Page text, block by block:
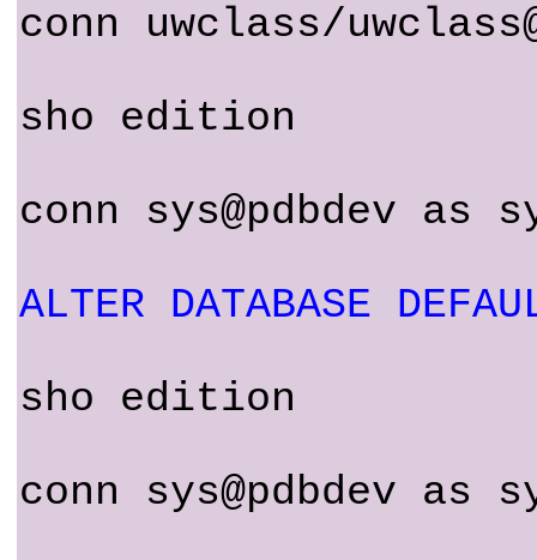
conn uwclass/
sho edition
conn sys@pdbdev as
ALTER DATABASE
sho edition
conn sys@pdbdev as